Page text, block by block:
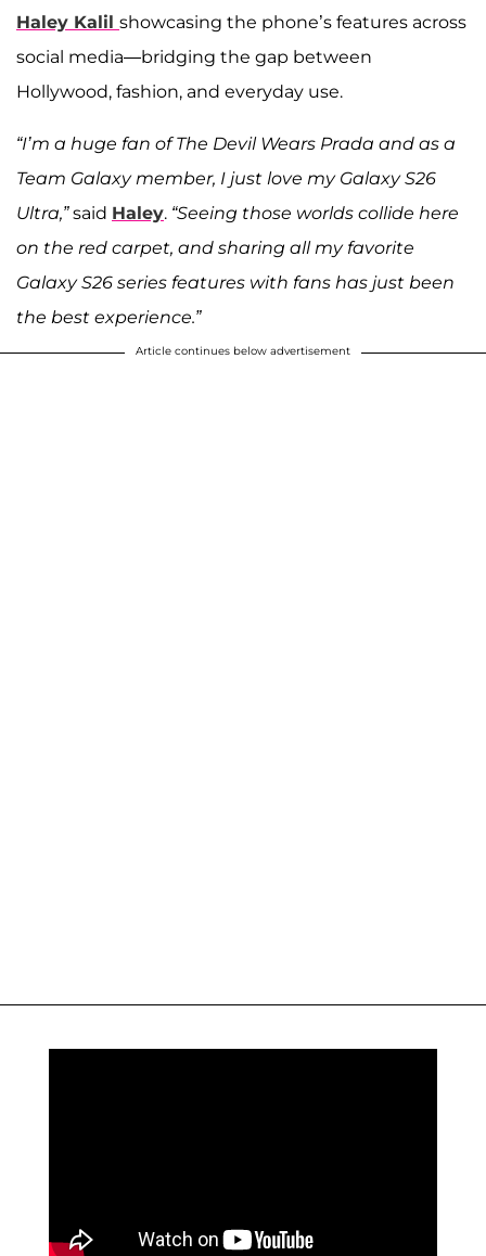
Haley Kalil showcasing the phone’s features across
social media—bridging the gap between
Hollywood, fashion, and everyday use.
“I’m a huge fan of The Devil Wears Prada and as a
Team Galaxy member, I just love my Galaxy S26
Ultra,”said Haley. “Seeing those worlds collide here
on the red carpet, and sharing all my favorite
Galaxy S26 series features with fans has just been
the best experience.”
Article continues below advertisement